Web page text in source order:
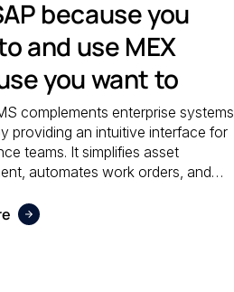
because you
and use MEX
you want to
complements enterprise systems
providing an intuitive interface for
teams. It simplifies asset
automates work orders, and
systems work together